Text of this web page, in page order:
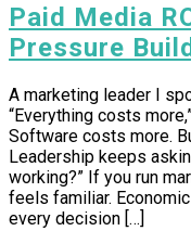
Paid Media
Pressure
A marketing leader I
“Everything costs
Software costs more.
Leadership keeps
working?” If you run
feels familiar.
every decision […]